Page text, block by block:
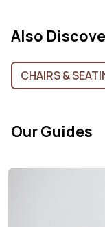
Also
CHAIRS &
Our Guides